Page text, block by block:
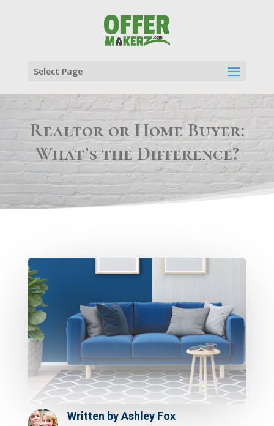
Select Page
Realtor or Home Buyer:
What’s the Difference?
Written byAshley Fox